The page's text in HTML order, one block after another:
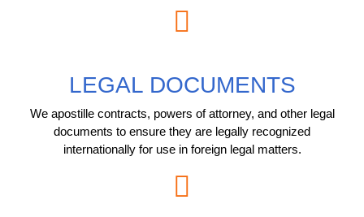
LEGAL DOCUMENTS
We apostille contracts, powers of attorney, and other legal
documents to ensure they are legally recognized
internationally for use in foreign legal matters.